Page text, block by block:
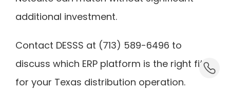
additional investment.
Contact DESSS at (713) 589-6496 to
discuss which ERP platform is the right fit
for your Texas distribution operation.